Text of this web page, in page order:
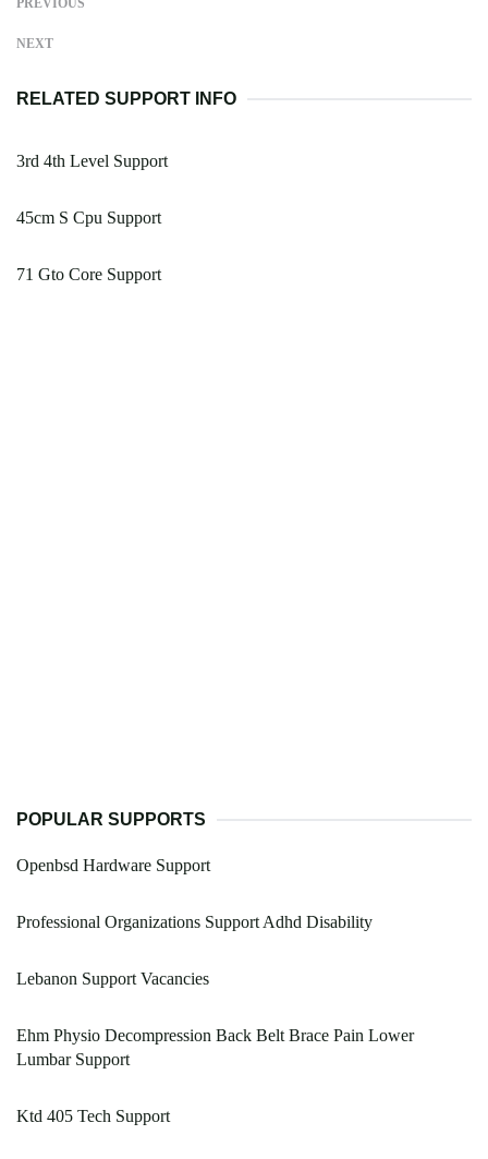
PREVIOUS
NEXT
RELATED SUPPORT INFO
3rd 4th Level Support
45cm S Cpu Support
71 Gto Core Support
POPULAR SUPPORTS
Openbsd Hardware Support
Professional Organizations Support Adhd Disability
Lebanon Support Vacancies
Ehm Physio Decompression Back Belt Brace Pain Lower
Lumbar Support
Ktd 405 Tech Support